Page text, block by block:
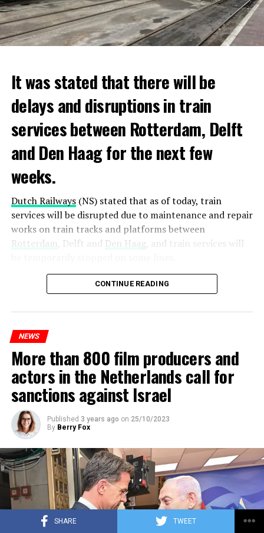
SHARE TWEET
It was stated that there will be
delays and disruptions in train
services between Rotterdam, Delft
and Den Haag for the next few
weeks.
Dutch Railways(NS) stated that as of today, train
services will be disrupted due to maintenance and repair
works on train tracks and platforms between
Rotterdam , Delft and Den Haag, and train services will
Maintenance and repair works to be carried out by
Prorail will continue until December 3. Rails and
platforms will be renewed, and work will be carried out
ADVERTISEMENT
CONTINUE READING
NEWS
More than 800 film producers and
actors in the Netherlands call for
sanctions against Israel
Published 3 years ago on 25/10/2023
By Berry Fox